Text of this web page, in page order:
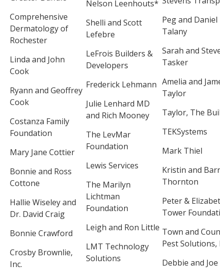
Comprehensive
Dermatology of
Rochester
Linda and John
Cook
Ryann and Geoffrey
Cook
Costanza Family
Foundation
Mary Jane Cottier
Bonnie and Ross
Cottone
Hallie Wiseley and
Dr. David Craig
Bonnie Crawford
Crosby Brownlie,
Inc.
Nelson Leenhouts*
Shelli and Scott
Lefebre
LeFrois Builders &
Developers
Frederick Lehmann
Julie Lenhard MD
and Rich Mooney
The LevMar
Foundation
Lewis Services
The Marilyn
Lichtman
Foundation
Leigh and Ron Little
LMT Technology
Solutions
Peg and Daniel
Talany
Sarah and
Tasker
Amelia and
Taylor
Taylor, The
TEKSystems
Mark Thiel
Kristin and
Thornton
Peter &
Tower
Town and
Pest Solutions,
Debbie and